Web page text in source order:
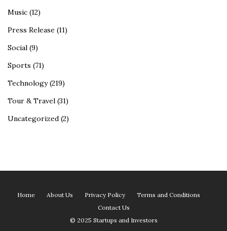
Music (12)
Press Release (11)
Social (9)
Sports (71)
Technology(219)
Tour & Travel (31)
Uncategorized (2)
Home About Us Privacy Policy
Terms and Conditions
Contact Us
© 2025 Startups and Investors